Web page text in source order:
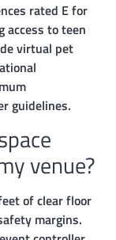
rated E for
to teen
virtual pet
guidelines.
venue?
of clear floor
margins.